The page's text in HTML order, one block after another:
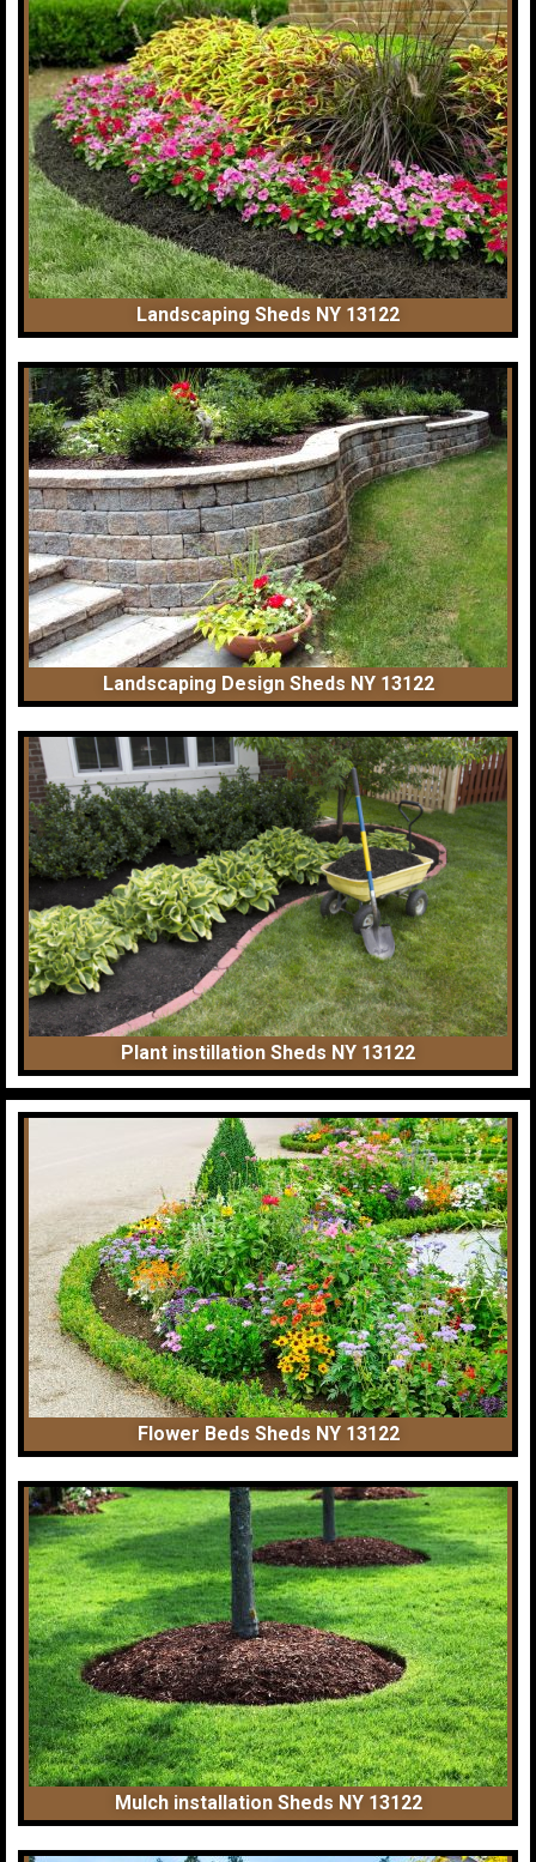
Landscaping Sheds NY 13122
Landscaping Design Sheds NY 13122
Plant instillation Sheds NY 13122
Flower Beds Sheds NY 13122
Mulch installation Sheds NY 13122